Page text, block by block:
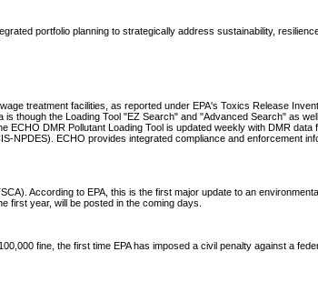
portfolio planning to strategically address sustainability,
treatment facilities, as reported under EPA's Toxics Release
though the Loading Tool "EZ Search" and "Advanced Search" as
DMR Pollutant Loading Tool is updated weekly with DMR data
NPDES). ECHO provides integrated compliance and enforcement
According to EPA, this is the first major update to an
first year, will be posted in the coming days.
fine, the first time EPA has imposed a civil penalty against a